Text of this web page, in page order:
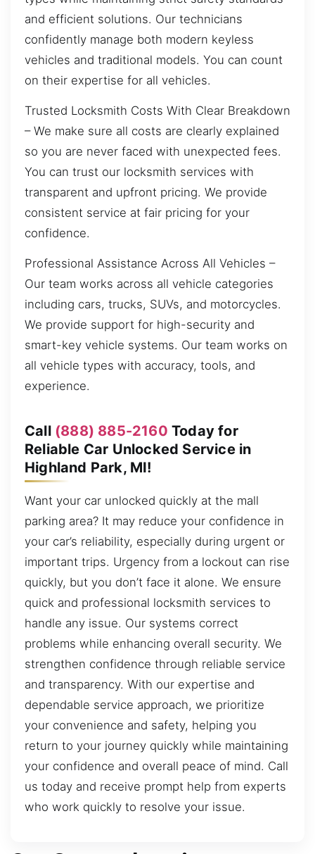
and efficient solutions. Our technicians
confidently manage both modern keyless
vehicles and traditional models. You can count
on their expertise for all vehicles.
Trusted Locksmith Costs With Clear Breakdown
– We make sure all costs are clearly explained
so you are never faced with unexpected fees.
You can trust our locksmith services with
transparent and upfront pricing. We provide
consistent service at fair pricing for your
confidence.
Professional Assistance Across All Vehicles –
Our team works across all vehicle categories
including cars, trucks, SUVs, and motorcycles.
We provide support for high-security and
smart-key vehicle systems. Our team works on
all vehicle types with accuracy, tools, and
experience.
Call (888) 885-2160 Today for
Reliable Car Unlocked Service in
Highland Park, MI!
Want your car unlocked quickly at the mall
parking area? It may reduce your confidence in
your car’s reliability, especially during urgent or
important trips. Urgency from a lockout can rise
quickly, but you don’t face it alone. We ensure
quick and professional locksmith services to
handle any issue. Our systems correct
problems while enhancing overall security. We
strengthen confidence through reliable service
and transparency. With our expertise and
dependable service approach, we prioritize
your convenience and safety, helping you
return to your journey quickly while maintaining
your confidence and overall peace of mind. Call
us today and receive prompt help from experts
who work quickly to resolve your issue.